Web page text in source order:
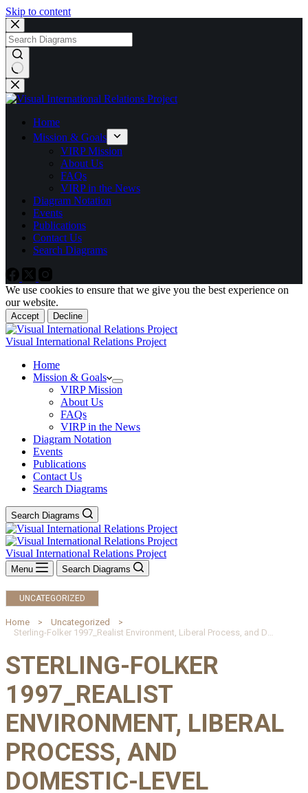
Skip to content
No
results
Home
Mission & Goals
VIRP Mission
About Us
FAQs
VIRP in the News
Diagram Notation
Events
Publications
Contact Us
Search Diagrams
We use cookies to ensure that we give you the best experience on
our website.
Accept Decline
Visual International Relations Project
Home
Mission & Goals
VIRP Mission
About Us
FAQs
VIRP in the News
Diagram Notation
Events
Publications
Contact Us
Search Diagrams
Search Diagrams
Visual International Relations Project
Menu Search Diagrams
UNCATEGORIZED
Home
Uncategorized
Sterling-Folker 1997_Realist Environment, Liberal Process, and Domestic-Level Variables
STERLING-FOLKER
1997_REALIST
ENVIRONMENT, LIBERAL
PROCESS, AND
DOMESTIC-LEVEL